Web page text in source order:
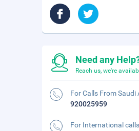
Need any
Reach us, we're
For Calls From Saudi
920025959
For International